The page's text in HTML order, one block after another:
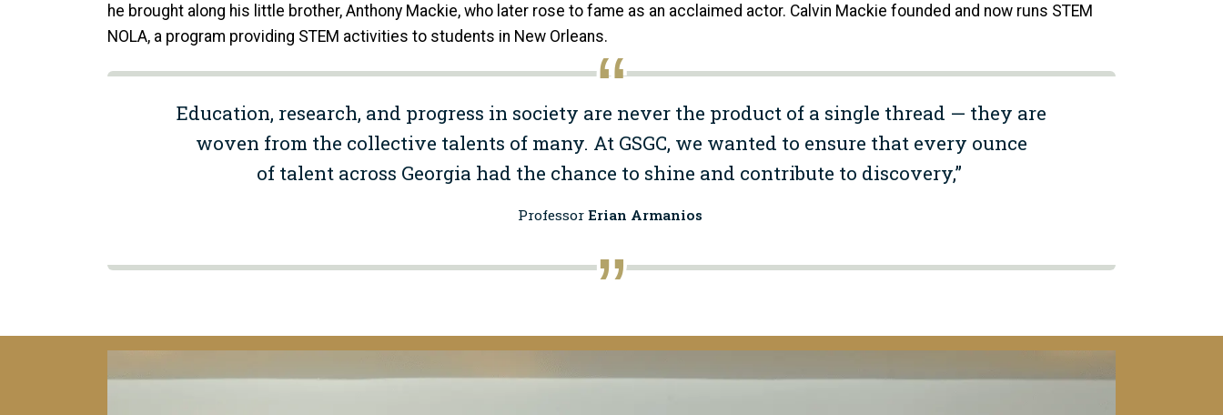
he brought along his little brother, Anthony Mackie, who later rose to fame as an acclaimed actor. Calvin Mackie founded and now runs STEM
NOLA, a program providing STEM activities to students in New Orleans.
Education, research, and progress in society are never the product of a single thread — they are
woven from the collective talents of many. At GSGC, we wanted to ensure that every ounce
of talent across Georgia had the chance to shine and contribute to discovery,”
Professor Erian Armanios